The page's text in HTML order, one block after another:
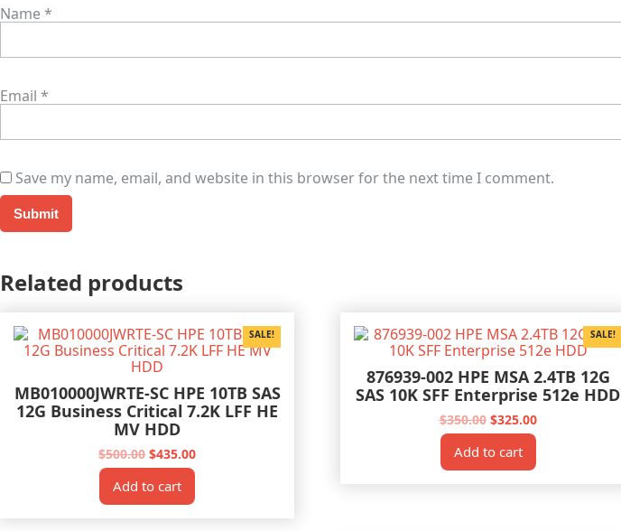
Name*
Email *
Save my name, email, and website in this browser for the next time I comment.
Related products
SALE!
MB010000JWRTE-SC HPE 10TB SAS
12G Business Critical 7.2K LFF HE
MV HDD
$500.00 Original
price
was:
$500.00.
$435.00Current
Add to cart
SALE!
876939-002 HPE MSA 2.4TB 12G
SAS 10K SFF Enterprise 512e HDD
$350.00 Original
price
was:
$350.00.
$325.00Current
price
$325.00.
Add to cart